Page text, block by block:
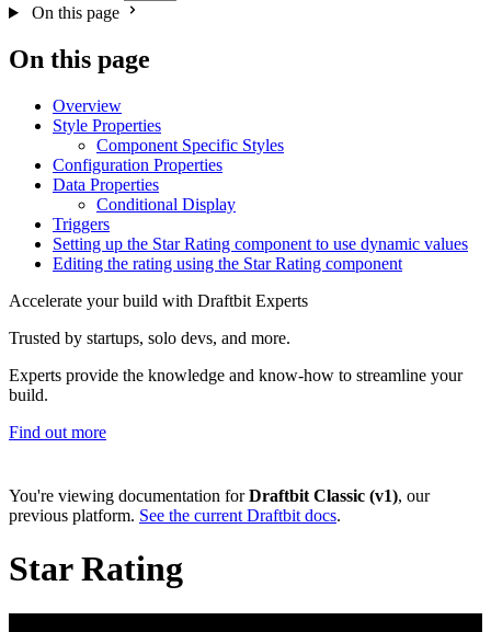
On this page
On this page
Overview
Style Properties
Component Specific Styles
Configuration Properties
Data Properties
Conditional Display
Triggers
Setting up the Star Rating component to use dynamic values
Editing the rating using the Star Rating component
Accelerate your build with Draftbit Experts
Trusted by startups, solo devs, and more.
Experts provide the knowledge and know-how to streamline your
build.
Find out more
You're viewing documentation forDraftbit Classic (v1), our
previous platform. See the current Draftbit docs.
Star Rating